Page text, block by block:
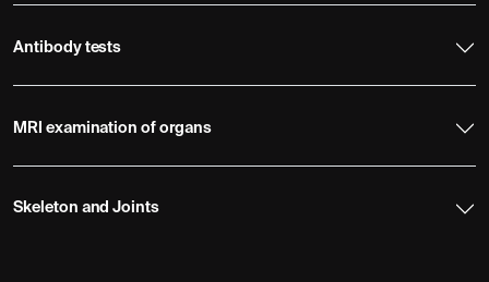
Antibody tests
MRI examination of organs
Skeleton and Joints